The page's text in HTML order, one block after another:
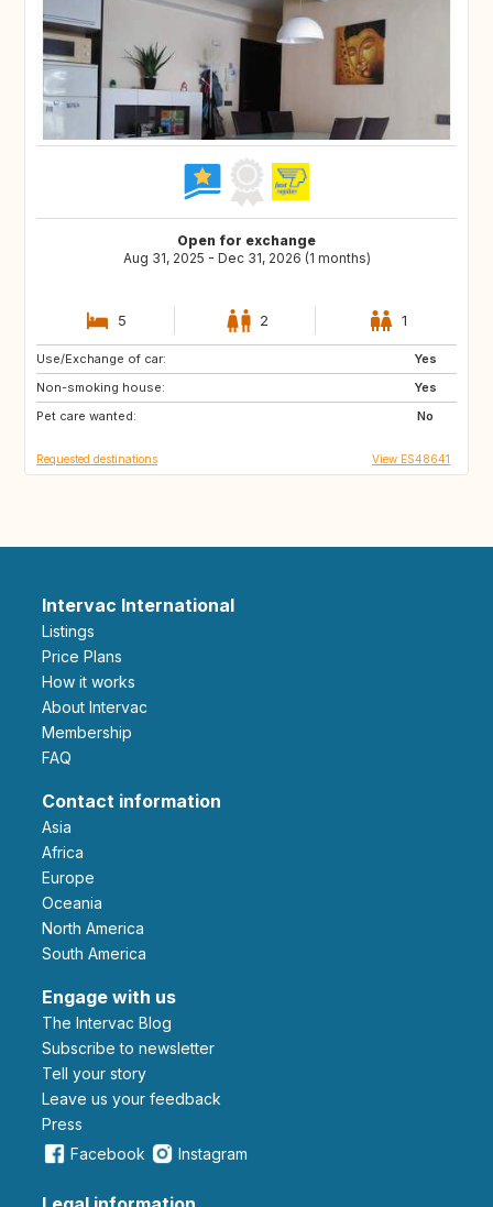
Open for exchange
Aug 31, 2025 - Dec 31, 2026 (1 months)
5 2 1
Use/Exchange of car:
Yes
Non-smoking house:
Yes
Pet care wanted:
No
ES
Requested destinations View ES48641
Intervac International
Listings
Price Plans
How it works
About Intervac
Membership
FAQ
Contact information
Asia
Africa
Europe
Oceania
North America
South America
Engage with us
The Intervac Blog
Subscribe to newsletter
Tell your story
leave us your feedback
Press
Facebook
Instagram